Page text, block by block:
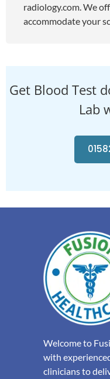
radiology.com . We
accommodate your
Get Blood Test
Lab
Welcome to
with
clinicians to